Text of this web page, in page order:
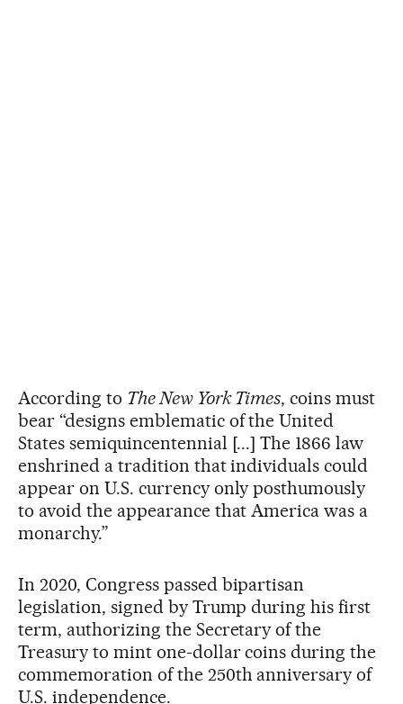
According to The New York Times, coins must
bear “designs emblematic of the United
States semiquincentennial [...] The 1866 law
enshrined a tradition that individuals could
appear on U.S. currency only posthumously
to avoid the appearance that America was a
monarchy.”
In 2020, Congress passed bipartisan
legislation, signed by Trump during his first
term, authorizing the Secretary of the
Treasury to mint one-dollar coins during the
commemoration of the 250th anniversary of
U.S. independence.